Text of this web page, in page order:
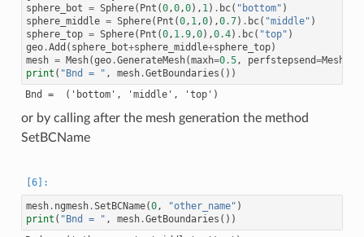
sphere_bot = Sphere( Pnt (0,0,0), 1) . bc( "bottom" )
sphere_middle = Sphere( Pnt (0, 1,0),0.7) . bc( "middle" )
sphere_top = Sphere( Pnt (0, 1.9,0),0.4) . bc( "top" )
geo.Add ( sphere_bot+sphere_middle+sphere_top)
mesh = Mesh(geo.GenerateMesh(maxh=0.5, perfstepsend=
print ( "Bnd = " , mesh.GetBoundaries ())
or by calling after the mesh generation the method
SetBCName
mesh. ngmesh.SetBCName(0, "other_name" )
print ( "Bnd = " , mesh.GetBoundaries ())